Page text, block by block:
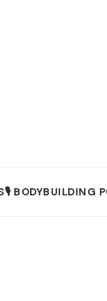
🎙️ BODYBUILDING